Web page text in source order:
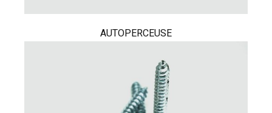
AUTOPERCEUSE